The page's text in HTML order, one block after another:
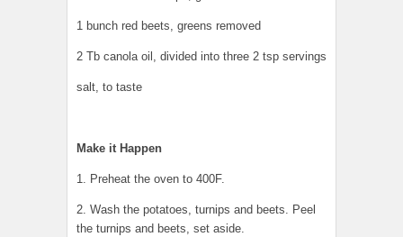
1 bunch red beets, greens removed
2 Tb canola oil, divided into three 2 tsp servings
salt, to taste
Make it Happen
1. Preheat the oven to 400F.
2. Wash the potatoes, turnips and beets. Peel
the turnips and beets, set aside.